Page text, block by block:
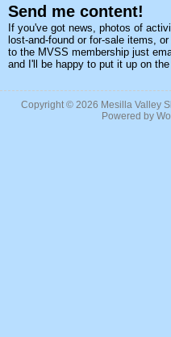
Send me content!
If you've got news, photos of
lost-and-found or for-sale items,
to the MVSS membership just
and I'll be happy to put it up on
Copyright © 2026 Mesilla Valley
Powered by